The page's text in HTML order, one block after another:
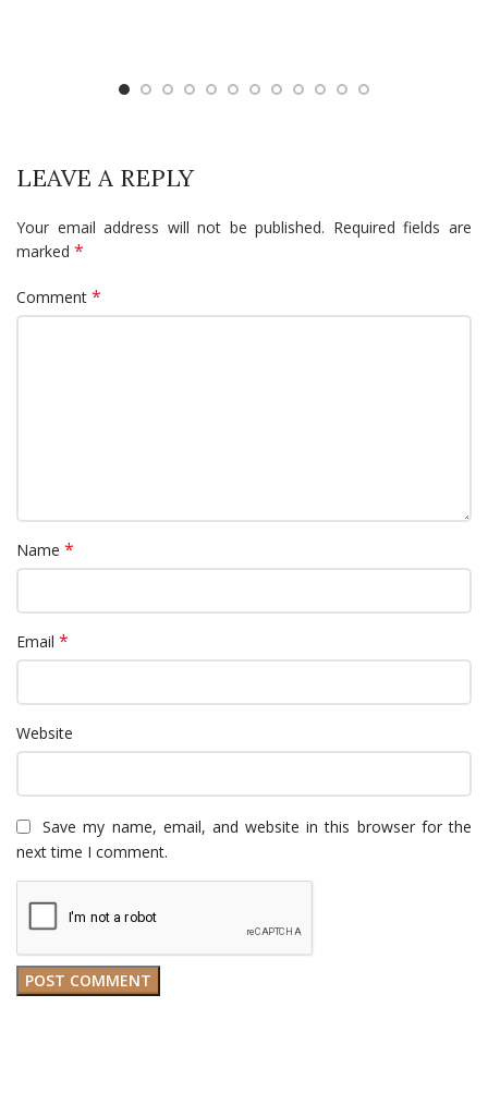
LEAVE A REPLY
Your email address will not be published. Required fields are
marked *
Comment *
Name *
Email *
Website
Save my name, email, and website in this browser for the
next time I comment.